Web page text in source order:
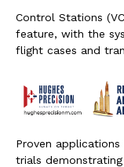
Control Stations
feature, with the
flight cases and
Proven
trials